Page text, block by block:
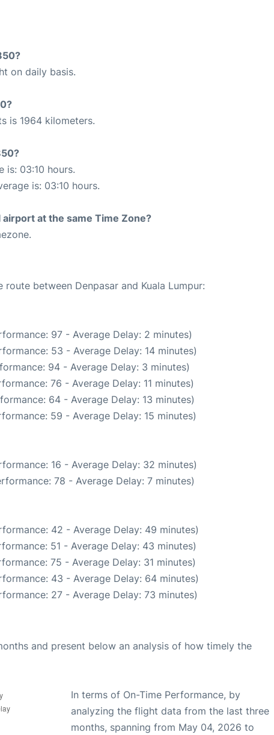
on daily basis.
is 1964 kilometers.
is: 03:10 hours.
is: 03:10 hours.
at the same Time Zone?
between Denpasar and Kuala Lumpur:
97 - Average Delay: 2 minutes)
53 - Average Delay: 14 minutes)
94 - Average Delay: 3 minutes)
76 - Average Delay: 11 minutes)
64 - Average Delay: 13 minutes)
59 - Average Delay: 15 minutes)
16 - Average Delay: 32 minutes)
78 - Average Delay: 7 minutes)
42 - Average Delay: 49 minutes)
51 - Average Delay: 43 minutes)
75 - Average Delay: 31 minutes)
43 - Average Delay: 64 minutes)
27 - Average Delay: 73 minutes)
and present below an analysis of how timely the
In terms of On-Time Performance, by
analyzing the flight data from the last three
months, spanning from May 04, 2026 to